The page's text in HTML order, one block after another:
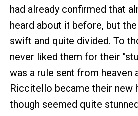
had already confirmed that
heard about it before, but
swift and quite divided. To
never liked them for their
was a rule sent from heaven
Riccitello became their new
though seemed quite